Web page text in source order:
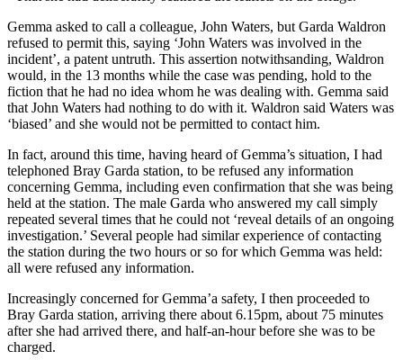
Gemma asked to call a colleague, John Waters, but Garda Waldron
refused to permit this, saying ‘John Waters was involved in the
incident’, a patent untruth. This assertion notwithsanding, Waldron
would, in the 13 months while the case was pending, hold to the
fiction that he had no idea whom he was dealing with. Gemma said
that John Waters had nothing to do with it. Waldron said Waters was
‘biased’ and she would not be permitted to contact him.
In fact, around this time, having heard of Gemma’s situation, I had
telephoned Bray Garda station, to be refused any information
concerning Gemma, including even confirmation that she was being
held at the station. The male Garda who answered my call simply
repeated several times that he could not ‘reveal details of an ongoing
investigation.’ Several people had similar experience of contacting
the station during the two hours or so for which Gemma was held:
all were refused any information.
Increasingly concerned for Gemma’a safety, I then proceeded to
Bray Garda station, arriving there about 6.15pm, about 75 minutes
after she had arrived there, and half-an-hour before she was to be
charged.